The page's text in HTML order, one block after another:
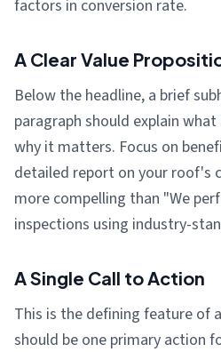
factors in conversion rate.
A Clear Value
Below the headline, a brief
paragraph should explain
why it matters. Focus on
detailed report on your roof's
more compelling than "We
inspections using industry-
A Single Call to Action
This is the defining feature of
should be one primary action